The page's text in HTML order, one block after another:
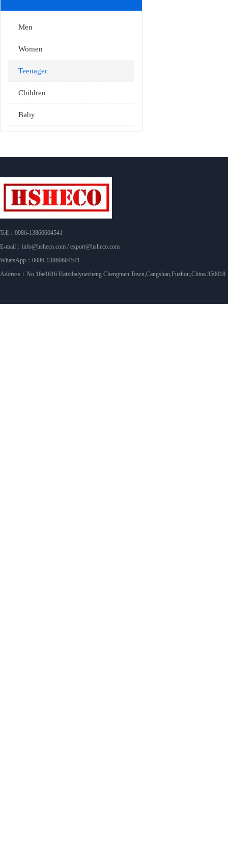
Men
Women
Teenager
Children
Baby
Tell：0086-13860604541
E-mail：info@hsheco.com / export@hsheco.com
WhatsApp：0086-13860604541
Address：No.16#1616 Haixibaiyuecheng Chengmen Town,Cangshan,Fuzhou,China 350018